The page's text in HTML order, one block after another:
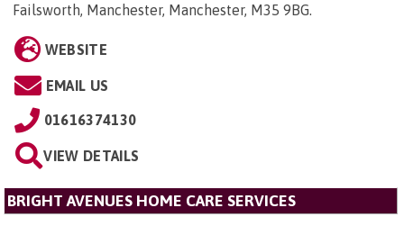
Failsworth, Manchester, Manchester, M35 9BG.
WEBSITE
EMAIL US
01616374130
VIEW DETAILS
BRIGHT AVENUES HOME CARE SERVICES